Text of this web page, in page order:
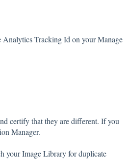
Tracking Id on your Manage
certify that they are different. If you
Manager.
your Image Library for duplicate